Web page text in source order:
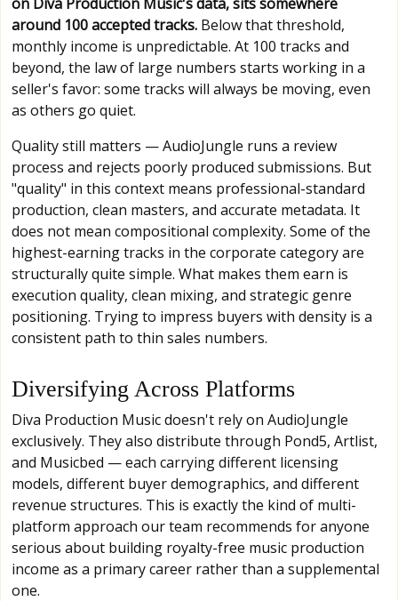
around 100 accepted tracks. Below that threshold,
monthly income is unpredictable. At 100 tracks and
beyond, the law of large numbers starts working in a
seller's favor: some tracks will always be moving, even
as others go quiet.
Quality still matters — AudioJungle runs a review
process and rejects poorly produced submissions. But
"quality" in this context means professional-standard
production, clean masters, and accurate metadata. It
does not mean compositional complexity. Some of the
highest-earning tracks in the corporate category are
structurally quite simple. What makes them earn is
execution quality, clean mixing, and strategic genre
positioning. Trying to impress buyers with density is a
consistent path to thin sales numbers.
Diversifying Across Platforms
Diva Production Music doesn't rely on AudioJungle
exclusively. They also distribute through Pond5, Artlist,
and Musicbed — each carrying different licensing
models, different buyer demographics, and different
revenue structures. This is exactly the kind of multi-
platform approach our team recommends for anyone
serious about building royalty-free music production
income as a primary career rather than a supplemental
one.